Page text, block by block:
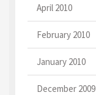
April 2010
February 2010
January 2010
December 2009